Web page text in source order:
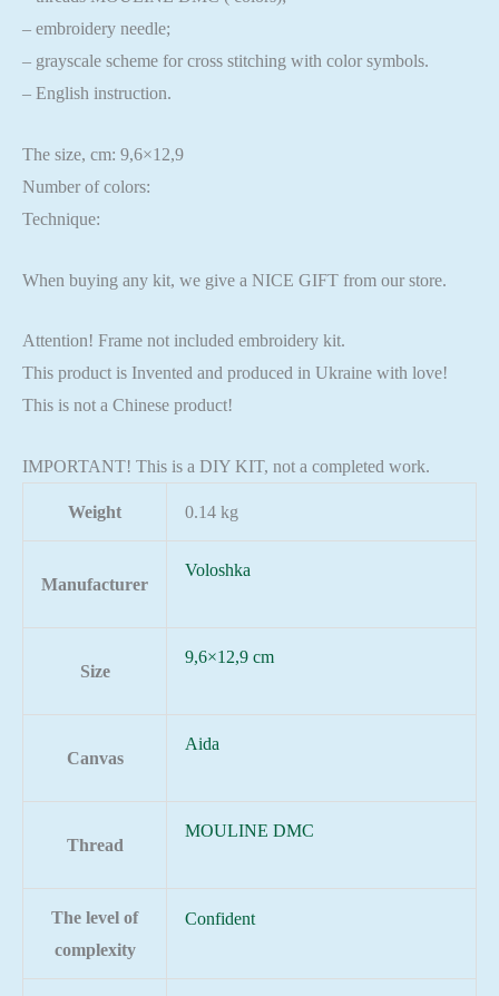
– embroidery needle;
– grayscale scheme for cross stitching with color symbols.
– English instruction.
The size, cm: 9,6×12,9
Number of colors:
Technique:
When buying any kit, we give a NICE GIFT from our store.
Attention! Frame not included embroidery kit.
This product is Invented and produced in Ukraine with love!
This is not a Chinese product!
IMPORTANT! This is a DIY KIT, not a completed work.
Weight 0.14 kg
Manufacturer
Voloshka
Size
9,6×12,9 cm
Canvas
Aida
Thread
MOULINE DMC
The level of
complexity
Confident